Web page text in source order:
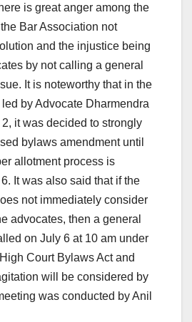
is great anger among the
Bar Association not
and the injustice being
by not calling a general
It is noteworthy that in the
by Advocate Dharmendra
it was decided to strongly
bylaws amendment until
allotment process is
It was also said that if the
not immediately consider
advocates, then a general
on July 6 at 10 am under
Court Bylaws Act and
will be considered by
was conducted by Anil